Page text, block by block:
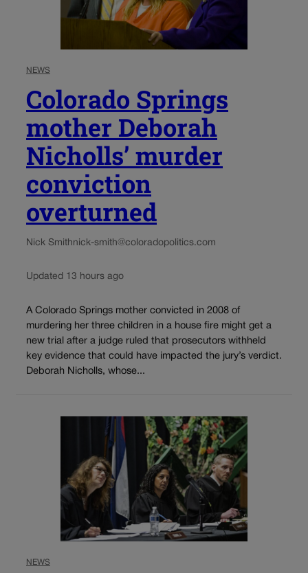
NEWS
Colorado Springs
mother Deborah
Nicholls’ murder
conviction
overturned
Nick Smithnick-smith@coloradopolitics.com
Updated 13 hours ago
A Colorado Springs mother convicted in 2008 of
murdering her three children in a house fire might get a
new trial after a judge ruled that prosecutors withheld
key evidence that could have impacted the jury’s verdict.
Deborah Nicholls, whose...
NEWS